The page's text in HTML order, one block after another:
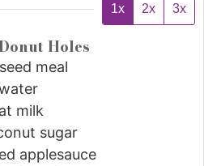
1x 2x 3x
Holes
meal
milk
sugar
applesauce